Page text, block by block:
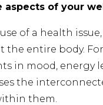
of your
of a health
entire body.
in mood, energy
the
them.